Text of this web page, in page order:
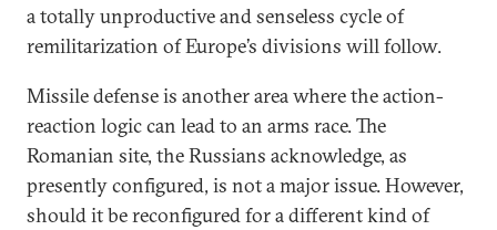
a totally unproductive and senseless cycle of
remilitarization of Europe’s divisions will follow.
Missile defense is another area where the action-
reaction logic can lead to an arms race. The
Romanian site, the Russians acknowledge, as
presently configured, is not a major issue. However,
should it be reconfigured for a different kind of